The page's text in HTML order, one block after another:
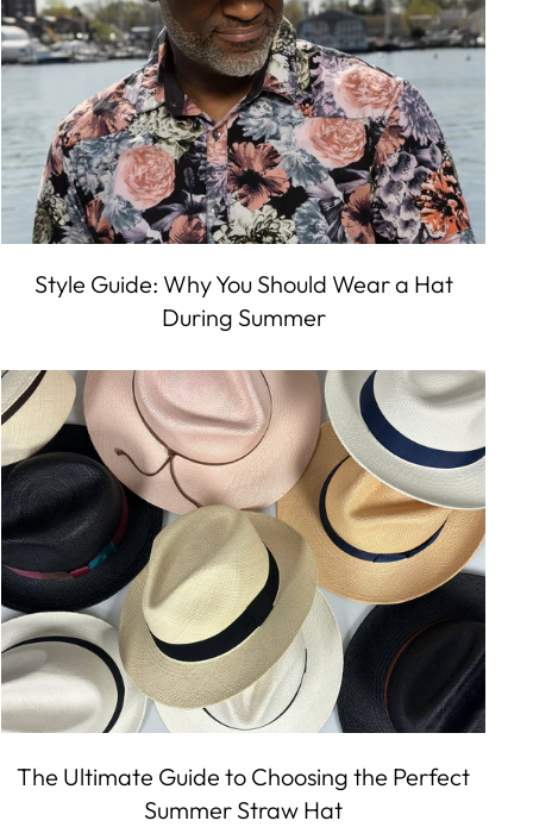
Style Guide: Why You Should Wear a Hat
During Summer
The Ultimate Guide to Choosing the Perfect
Summer Straw Hat